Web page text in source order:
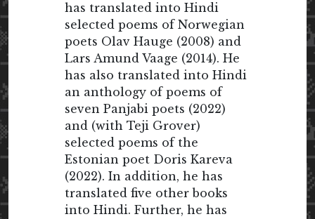
has translated into Hindi
selected poems of Norwegian
poets Olav Hauge (2008) and
Lars Amund Vaage (2014). He
has also translated into Hindi
an anthology of poems of
seven Panjabi poets (2022)
and (with Teji Grover)
selected poems of the
Estonian poet Doris Kareva
(2022). In addition, he has
translated five other books
into Hindi. Further, he has